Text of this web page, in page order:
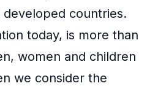
developed countries.
today, is more than
women and children
we consider the